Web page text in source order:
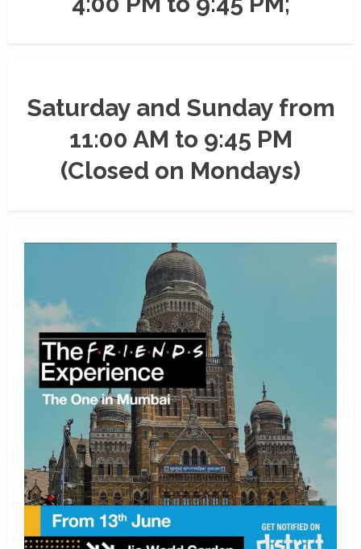
Saturday and Sunday from
11:00 AM to 9:45 PM
(Closed on Mondays)